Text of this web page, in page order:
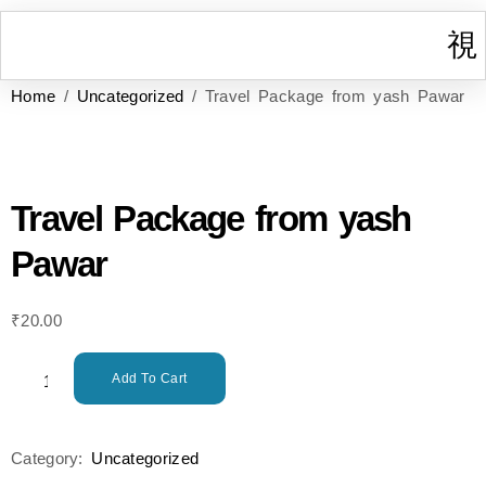
Home / Uncategorized / Travel Package from yash Pawar
Travel Package from yash
Pawar
₹20.00
Add To Cart
Category: Uncategorized